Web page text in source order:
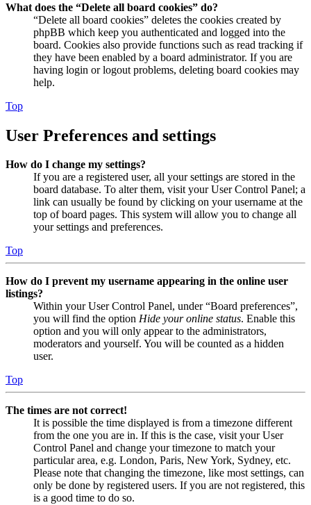
What does the “Delete all board cookies” do?
“Delete all board cookies” deletes the cookies created by
phpBB which keep you authenticated and logged into the
board. Cookies also provide functions such as read tracking if
they have been enabled by a board administrator. If you are
having login or logout problems, deleting board cookies may
help.
Top
User Preferences and settings
How do I change my settings?
If you are a registered user, all your settings are stored in the
board database. To alter them, visit your User Control Panel; a
link can usually be found by clicking on your username at the
top of board pages. This system will allow you to change all
your settings and preferences.
Top
How do I prevent my username appearing in the online user
listings?
Within your User Control Panel, under “Board preferences”,
you will find the option Hide your online status. Enable this
option and you will only appear to the administrators,
moderators and yourself. You will be counted as a hidden
user.
Top
The times are not correct!
It is possible the time displayed is from a timezone different
from the one you are in. If this is the case, visit your User
Control Panel and change your timezone to match your
particular area, e.g. London, Paris, New York, Sydney, etc.
Please note that changing the timezone, like most settings, can
only be done by registered users. If you are not registered, this
is a good time to do so.